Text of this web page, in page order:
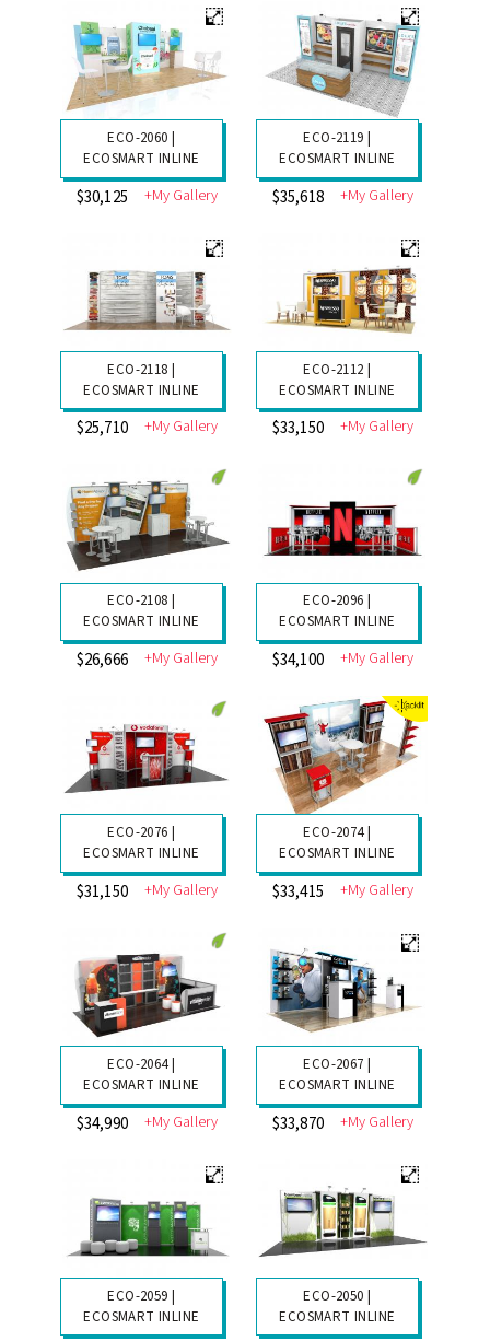
ECO-2060 |
ECOSMART INLINE
$30,125 +My Gallery
ECO-2119 |
ECOSMART INLINE
$35,618 +My Gallery
ECO-2118 |
ECOSMART INLINE
$25,710 +My Gallery
ECO-2112 |
ECOSMART INLINE
$33,150 +My Gallery
ECO-2108 |
ECOSMART INLINE
$26,666 +My Gallery
ECO-2096 |
ECOSMART INLINE
$34,100 +My Gallery
ECO-2076 |
ECOSMART INLINE
$31,150 +My Gallery
ECO-2074 |
ECOSMART INLINE
$33,415 +My Gallery
ECO-2064 |
ECOSMART INLINE
$34,990 +My Gallery
ECO-2067 |
ECOSMART INLINE
$33,870 +My Gallery
ECO-2059 |
ECOSMART INLINE
ECO-2050 |
ECOSMART INLINE